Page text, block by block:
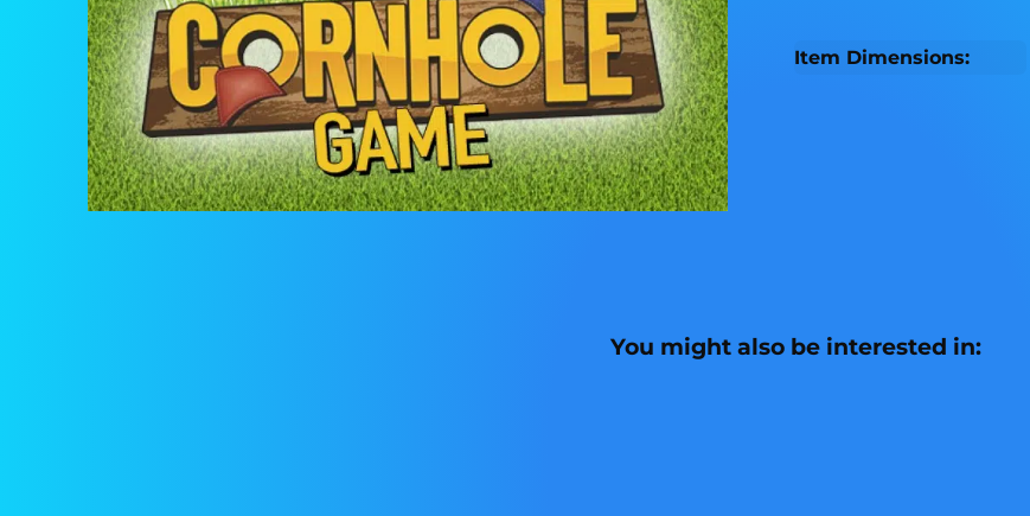
Item Dimensions:
You might also be interested in: